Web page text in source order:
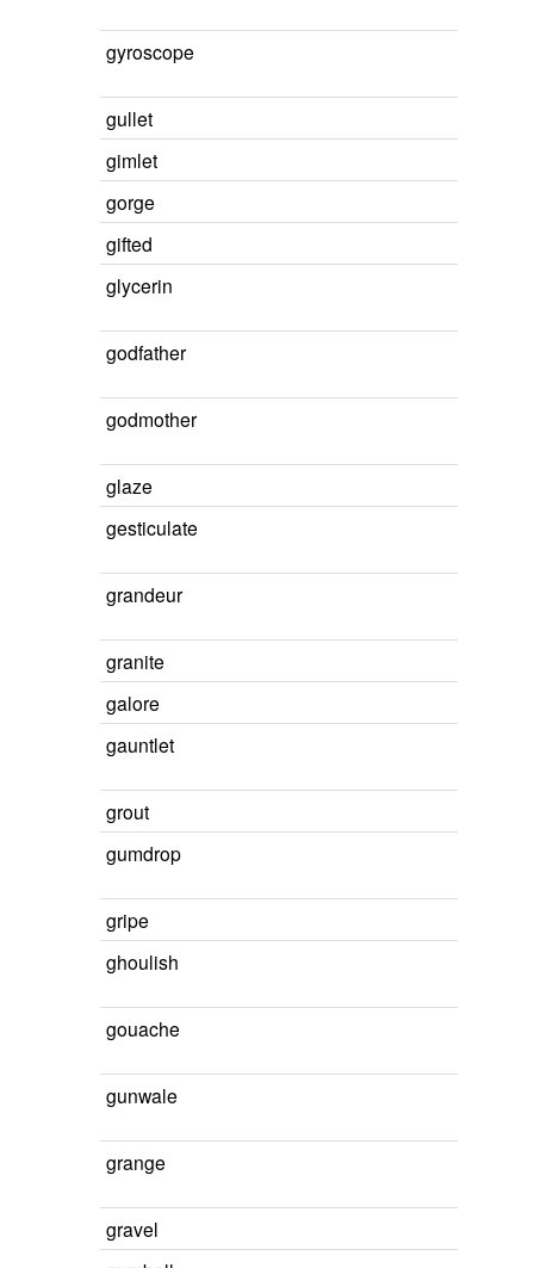
gyroscope
gullet
gimlet
gorge
gifted
glycerin
godfather
godmother
glaze
gesticulate
grandeur
granite
galore
gauntlet
grout
gumdrop
gripe
ghoulish
gouache
gunwale
grange
gravel